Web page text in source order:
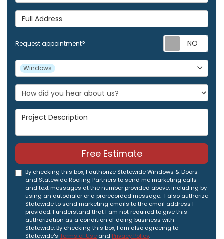
Full Address
Request appointment?
Project Type
Windows
Project Description
Free Estimate
By checking this box, I authorize Statewide Windows & Doors
and Statewide Roofing Partners to send me marketing calls
and text messages at the number provided above, including by
using an autodialer or a prerecorded message. I also authorize
Statewide to send marketing emails to the email address I
provided. I understand that I am not required to give this
authorization as a condition of doing business with
Statewide. By checking this box, I am also agreeing to
Statewide's Terms of Use and Privacy Policy.